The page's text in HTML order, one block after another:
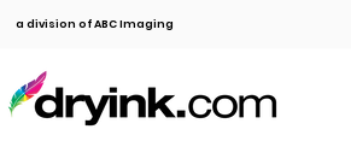
a division of ABC Imaging